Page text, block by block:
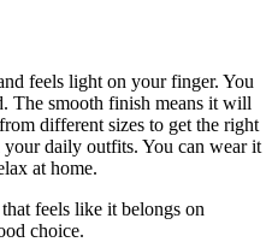
feels light on your finger. You
The smooth finish means it will
different sizes to get the right
daily outfits. You can wear it
at home.
feels like it belongs on
choice.